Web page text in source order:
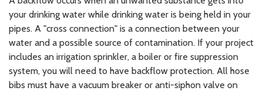
your drinking water while drinking water is being held in your
pipes. A "cross connection" is a connection between your
water and a possible source of contamination. If your project
includes an irrigation sprinkler, a boiler or fire suppression
system, you will need to have backflow protection. All hose
bibs must have a vacuum breaker or anti-siphon valve on